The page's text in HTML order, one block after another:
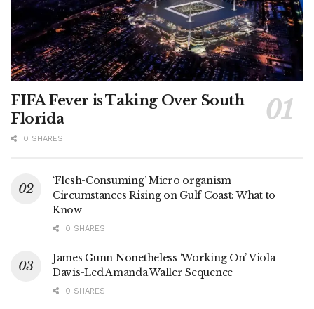
FIFA Fever is Taking Over South
Florida
0 SHARES
‘Flesh-Consuming’ Micro organism
Circumstances Rising on Gulf Coast: What to
Know
0 SHARES
James Gunn Nonetheless ‘Working On’ Viola
Davis-Led Amanda Waller Sequence
0 SHARES